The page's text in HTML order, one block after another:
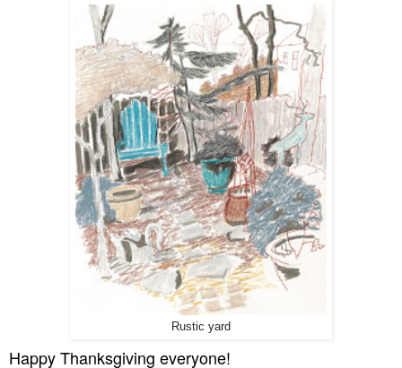
Rustic yard
Happy Thanksgiving everyone!